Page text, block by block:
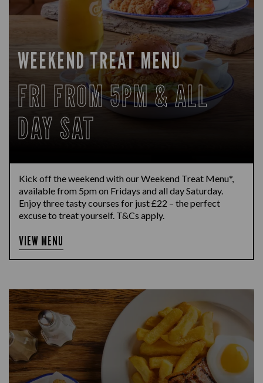
WEEKEND TREAT MENU
FRI FROM 5PM & ALL
DAY SAT
Kick off the weekend with our Weekend Treat Menu*,
available from 5pm on Fridays and all day Saturday.
Enjoy three tasty courses for just £22 – the perfect
excuse to treat yourself. T&Cs apply.
VIEW MENU